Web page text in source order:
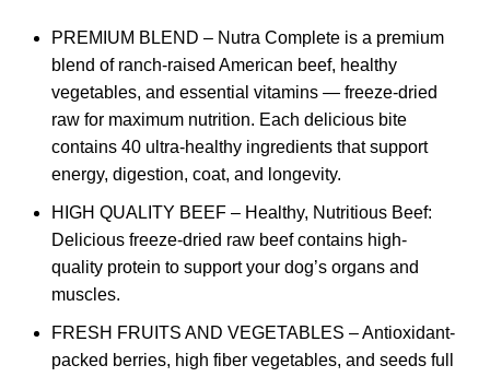
PREMIUM BLEND – Nutra Complete is a premium
blend of ranch-raised American beef, healthy
vegetables, and essential vitamins — freeze-dried
raw for maximum nutrition. Each delicious bite
contains 40 ultra-healthy ingredients that support
energy, digestion, coat, and longevity.
HIGH QUALITY BEEF – Healthy, Nutritious Beef:
Delicious freeze-dried raw beef contains high-
quality protein to support your dog’s organs and
muscles.
FRESH FRUITS AND VEGETABLES – Antioxidant-
packed berries, high fiber vegetables, and seeds full